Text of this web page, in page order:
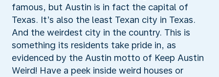
famous, but Austin is in fact the capital of
Texas. It’s also the least Texan city in Texas.
And the weirdest city in the country. This is
something its residents take pride in, as
evidenced by the Austin motto of Keep Austin
Weird! Have a peek inside weird houses or